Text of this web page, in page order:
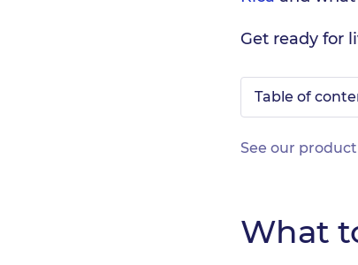
Get ready for
Table of
See our
What